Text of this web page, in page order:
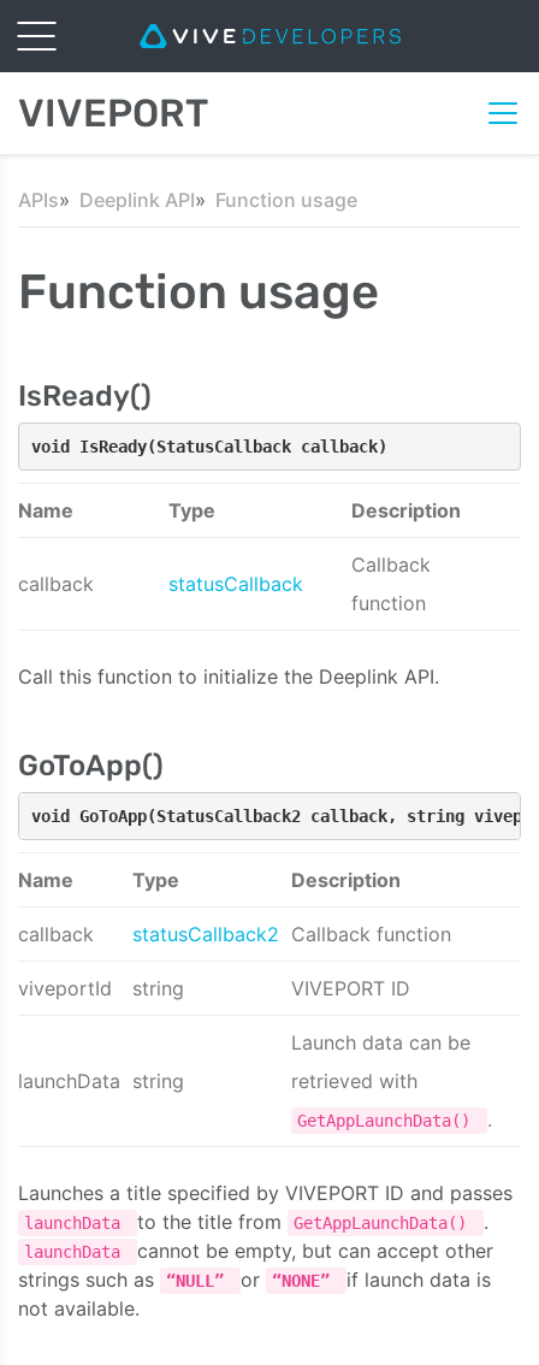
VIVEPORT
APIs Deeplink API Function usage
Function usage
IsReady()
void IsReady(StatusCallback callback)
Name Type Description
callback statusCallback
Callback
function
Call this function to initialize the Deeplink API.
GoToApp()
void GoToApp(StatusCallback2 callback, string
Name Type Description
callback statusCallback2 Callback function
viveportId string VIVEPORT ID
launchData string
Launch data can be
retrieved with
GetAppLaunchData() .
Launches a title specified by VIVEPORT ID and passes
launchData to the title from GetAppLaunchData() .
launchData
cannot be empty, but can accept other
strings such as
“NULL” or “NONE”
if launch data is
not available.